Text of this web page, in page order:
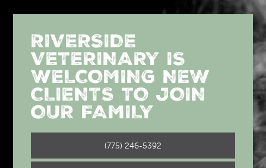
RIVERSIDE
VETERINARY IS
WELCOMING NEW
CLIENTS TO JOIN
OUR FAMILY
(775) 246-5392